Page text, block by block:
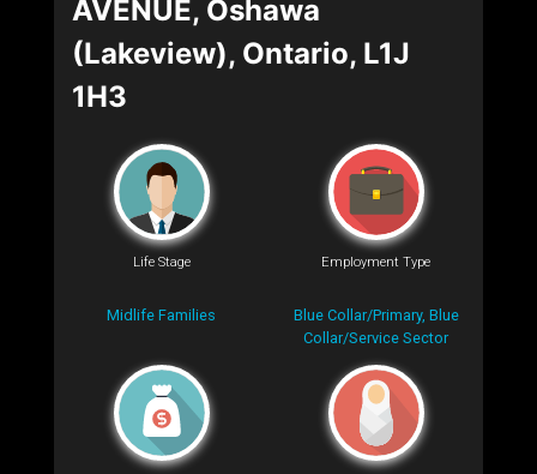
AVENUE, Oshawa
(Lakeview), Ontario, L1J
1H3
Life Stage
Midlife Families
Employment Type
Blue Collar/Primary, Blue
Collar/Service Sector